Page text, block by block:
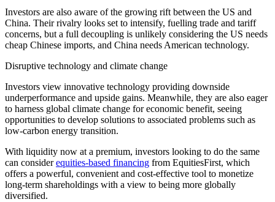
Investors are also aware of the growing rift between the US and
China. Their rivalry looks set to intensify, fuelling trade and tariff
concerns, but a full decoupling is unlikely considering the US needs
cheap Chinese imports, and China needs American technology.
Disruptive technology and climate change
Investors view innovative technology providing downside
underperformance and upside gains. Meanwhile, they are also eager
to harness global climate change for economic benefit, seeing
opportunities to develop solutions to associated problems such as
low-carbon energy transition.
With liquidity now at a premium, investors looking to do the same
can considerequities-based financing from EquitiesFirst, which
offers a powerful, convenient and cost-effective tool to monetize
long-term shareholdings with a view to being more globally
diversified.